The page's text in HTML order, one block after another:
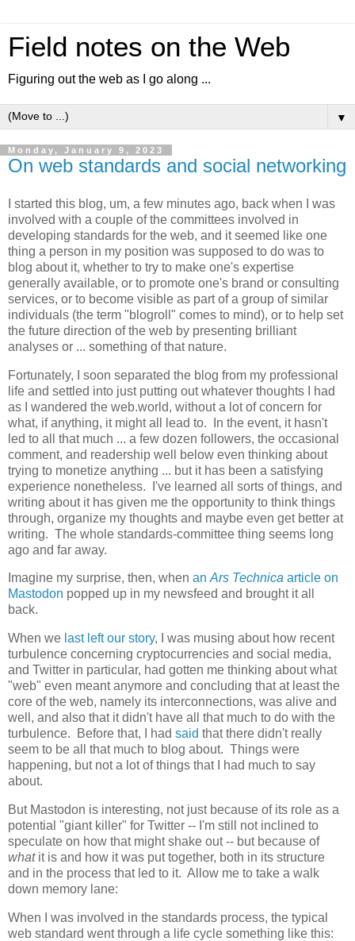
Field notes on the Web
Figuring out the web as I go along ...
▼
Monday, January 9, 2023
On web standards and social networking
I started this blog, um, a few minutes ago, back when I was
involved with a couple of the committees involved in
developing standards for the web, and it seemed like one
thing a person in my position was supposed to do was to
blog about it, whether to try to make one's expertise
generally available, or to promote one's brand or consulting
services, or to become visible as part of a group of similar
individuals (the term "blogroll" comes to mind), or to help set
the future direction of the web by presenting brilliant
analyses or ... something of that nature.
Fortunately, I soon separated the blog from my professional
life and settled into just putting out whatever thoughts I had
as I wandered the web.world, without a lot of concern for
what, if anything, it might all lead to. In the event, it hasn't
led to all that much ... a few dozen followers, the occasional
comment, and readership well below even thinking about
trying to monetize anything ... but it has been a satisfying
experience nonetheless. I've learned all sorts of things, and
writing about it has given me the opportunity to think things
through, organize my thoughts and maybe even get better at
writing. The whole standards-committee thing seems long
ago and far away.
Imagine my surprise, then, when anArs Technica article on
Mastodon popped up in my newsfeed and brought it all
back.
When we last left our story, I was musing about how recent
turbulence concerning cryptocurrencies and social media,
and Twitter in particular, had gotten me thinking about what
"web" even meant anymore and concluding that at least the
core of the web, namely its interconnections, was alive and
well, and also that it didn't have all that much to do with the
turbulence. Before that, I had said that there didn't really
seem to be all that much to blog about. Things were
happening, but not a lot of things that I had much to say
about.
But Mastodon is interesting, not just because of its role as a
potential "giant killer" for Twitter -- I'm still not inclined to
speculate on how that might shake out -- but because of
whatit is and how it was put together, both in its structure
and in the process that led to it. Allow me to take a walk
down memory lane:
When I was involved in the standards process, the typical
web standard went through a life cycle something like this: